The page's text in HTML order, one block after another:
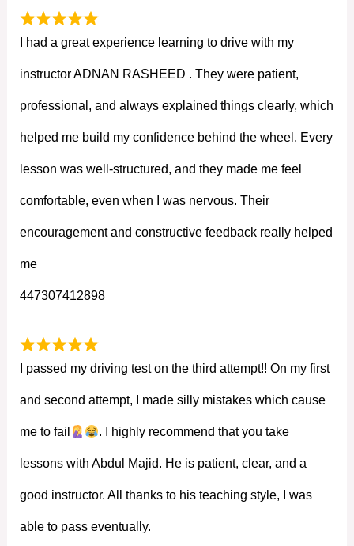
I had a great experience learning to drive with my
instructor ADNAN RASHEED . They were patient,
professional, and always explained things clearly, which
helped me build my confidence behind the wheel. Every
lesson was well-structured, and they made me feel
comfortable, even when I was nervous. Their
encouragement and constructive feedback really helped
me
447307412898
I passed my driving test on the third attempt!! On my first
and second attempt, I made silly mistakes which cause
me to fail . I highly recommend that you take
lessons with Abdul Majid. He is patient, clear, and a
good instructor. All thanks to his teaching style, I was
able to pass eventually.